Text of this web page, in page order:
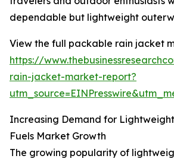
dependable but lightweight
View the full packable rain jacket
https://
rain-jacket-market-report?
Increasing Demand for
Fuels Market Growth
The growing popularity of